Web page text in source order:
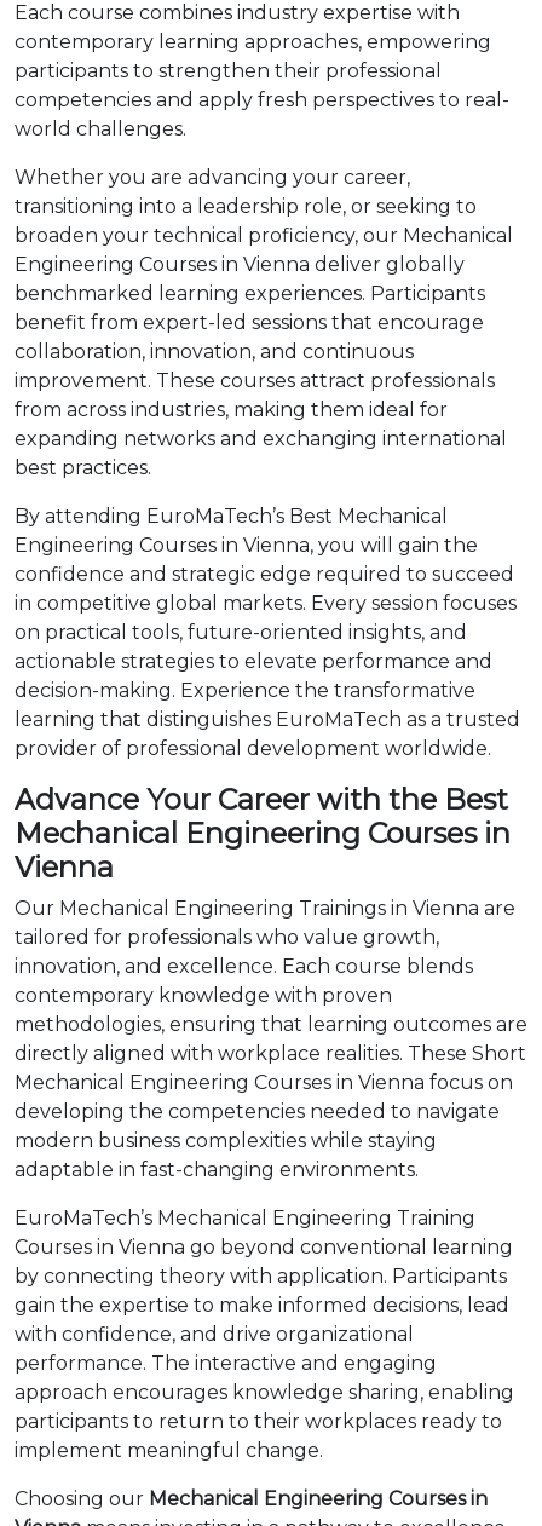
Each course combines industry expertise with
contemporary learning approaches, empowering
participants to strengthen their professional
competencies and apply fresh perspectives to real-
world challenges.
Whether you are advancing your career,
transitioning into a leadership role, or seeking to
broaden your technical proficiency, our Mechanical
Engineering Courses in Vienna deliver globally
benchmarked learning experiences. Participants
benefit from expert-led sessions that encourage
collaboration, innovation, and continuous
improvement. These courses attract professionals
from across industries, making them ideal for
expanding networks and exchanging international
best practices.
By attending EuroMaTech’s Best Mechanical
Engineering Courses in Vienna, you will gain the
confidence and strategic edge required to succeed
in competitive global markets. Every session focuses
on practical tools, future-oriented insights, and
actionable strategies to elevate performance and
decision-making. Experience the transformative
learning that distinguishes EuroMaTech as a trusted
provider of professional development worldwide.
Advance Your Career with the Best
Mechanical Engineering Courses in
Vienna
Our Mechanical Engineering Trainings in Vienna are
tailored for professionals who value growth,
innovation, and excellence. Each course blends
contemporary knowledge with proven
methodologies, ensuring that learning outcomes are
directly aligned with workplace realities. These Short
Mechanical Engineering Courses in Vienna focus on
developing the competencies needed to navigate
modern business complexities while staying
adaptable in fast-changing environments.
EuroMaTech’s Mechanical Engineering Training
Courses in Vienna go beyond conventional learning
by connecting theory with application. Participants
gain the expertise to make informed decisions, lead
with confidence, and drive organizational
performance. The interactive and engaging
approach encourages knowledge sharing, enabling
participants to return to their workplaces ready to
implement meaningful change.
Choosing our Mechanical Engineering Courses in